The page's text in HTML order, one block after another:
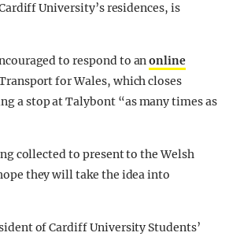
University’s residences, is
to respond to anonline
for Wales, which closes
a stop at Talybont “as many times as
collected to present to the Welsh
they will take the idea into
of Cardiff University Students’